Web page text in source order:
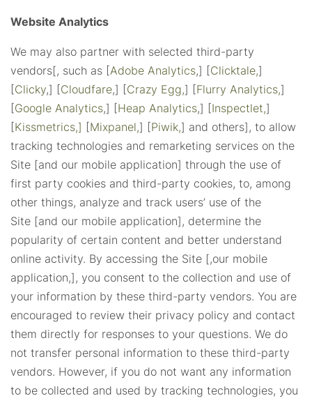
Website Analytics
We may also partner with selected third-party
vendors[, such as [Adobe Analytics,] [Clicktale,]
[Clicky,] [Cloudfare,] [Crazy Egg,] [Flurry Analytics,]
[Google Analytics,] [Heap Analytics,] [Inspectlet,]
[Kissmetrics,] [Mixpanel,] [Piwik,] and others], to allow
tracking technologies and remarketing services on the
Site [and our mobile application] through the use of
first party cookies and third-party cookies, to, among
other things, analyze and track users’ use of the
Site [and our mobile application], determine the
popularity of certain content and better understand
online activity. By accessing the Site [,our mobile
application,], you consent to the collection and use of
your information by these third-party vendors. You are
encouraged to review their privacy policy and contact
them directly for responses to your questions. We do
not transfer personal information to these third-party
vendors. However, if you do not want any information
to be collected and used by tracking technologies, you